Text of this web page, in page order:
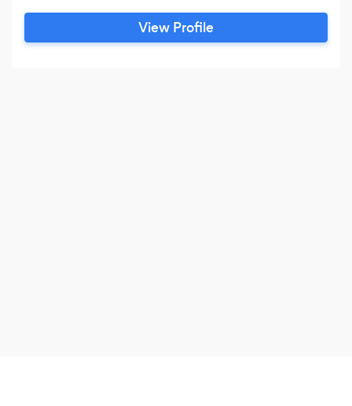
View Profile